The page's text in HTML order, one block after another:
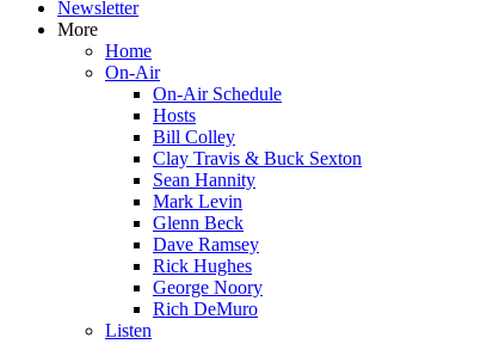
Newsletter
More
Home
On-Air
On-Air Schedule
Hosts
Bill Colley
Clay Travis & Buck Sexton
Sean Hannity
Mark Levin
Glenn Beck
Dave Ramsey
Rick Hughes
George Noory
Rich DeMuro
Listen